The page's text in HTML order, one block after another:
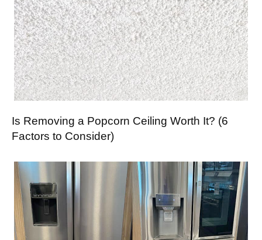
Is Removing a Popcorn Ceiling Worth It? (6
Factors to Consider)